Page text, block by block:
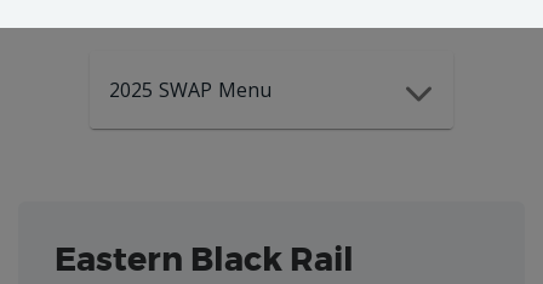
2025 SWAP Menu
Eastern Black Rail